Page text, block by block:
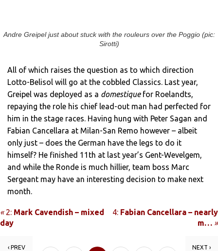
Andre Greipel just about stuck with the rouleurs over the Poggio (pic:
Sirotti)
All of which raises the question as to which direction
Lotto-Belisol will go at the cobbled Classics. Last year,
Greipel was deployed as a domestiquefor Roelandts,
repaying the role his chief lead-out man had perfected for
him in the stage races. Having hung with Peter Sagan and
Fabian Cancellara at Milan-San Remo however – albeit
only just – does the German have the legs to do it
himself? He finished 11th at last year’s Gent-Wevelgem,
and while the Ronde is much hillier, team boss Marc
Sergeant may have an interesting decision to make next
month.
«2: Mark Cavendish – mixed
day
4: Fabian Cancellara – nearly
m… »
‹ PREV NEXT ›